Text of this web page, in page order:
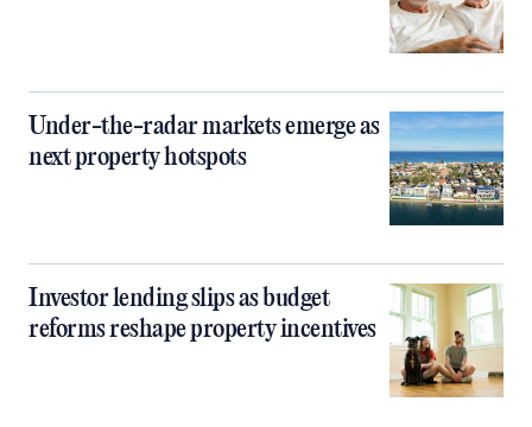
Under-the-radar markets emerge as
next property hotspots
Investor lending slips as budget
reforms reshape property incentives